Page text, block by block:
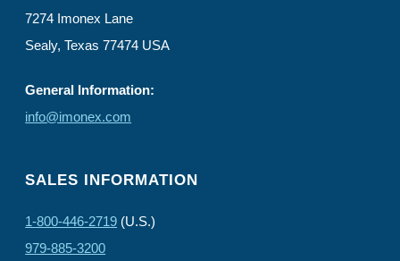
7274 Imonex Lane
Sealy, Texas 77474 USA
General Information:
info@imonex.com
SALES INFORMATION
1-800-446-2719 (U.S.)
979-885-3200